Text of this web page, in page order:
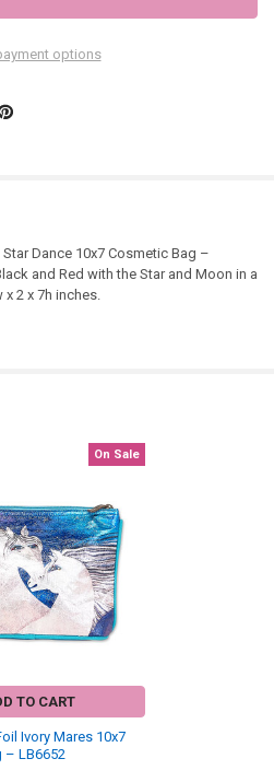
options
Dance 10x7 Cosmetic Bag –
and Red with the Star and Moon in a
2 x 7h inches.
On Sale
TO CART
Ivory Mares 10x7
– LB6652